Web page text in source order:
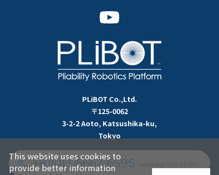
PLiBOT Co.,Ltd.
〒125-0062
3-2-2 Aoto, Katsushika-ku,
Tokyo
+81(0)3-6662-6595
This website uses cookies to
provide better information